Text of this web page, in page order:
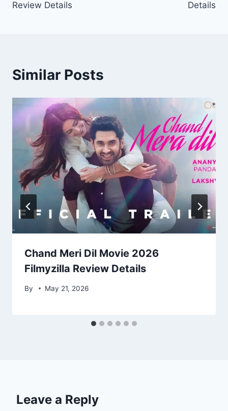
Review Details
Details
Similar Posts
Chand Meri Dil Movie 2026
Filmyzilla Review Details
By May 21, 2026
Leave a Reply